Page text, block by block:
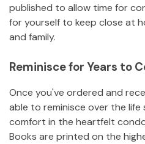
published to allow time for
for yourself to keep close at
and family.
Reminisce for Years to
Once you've ordered and
able to reminisce over the
comfort in the heartfelt
Books are printed on the